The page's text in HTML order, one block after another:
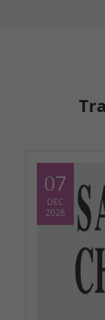
07
DEC
2026